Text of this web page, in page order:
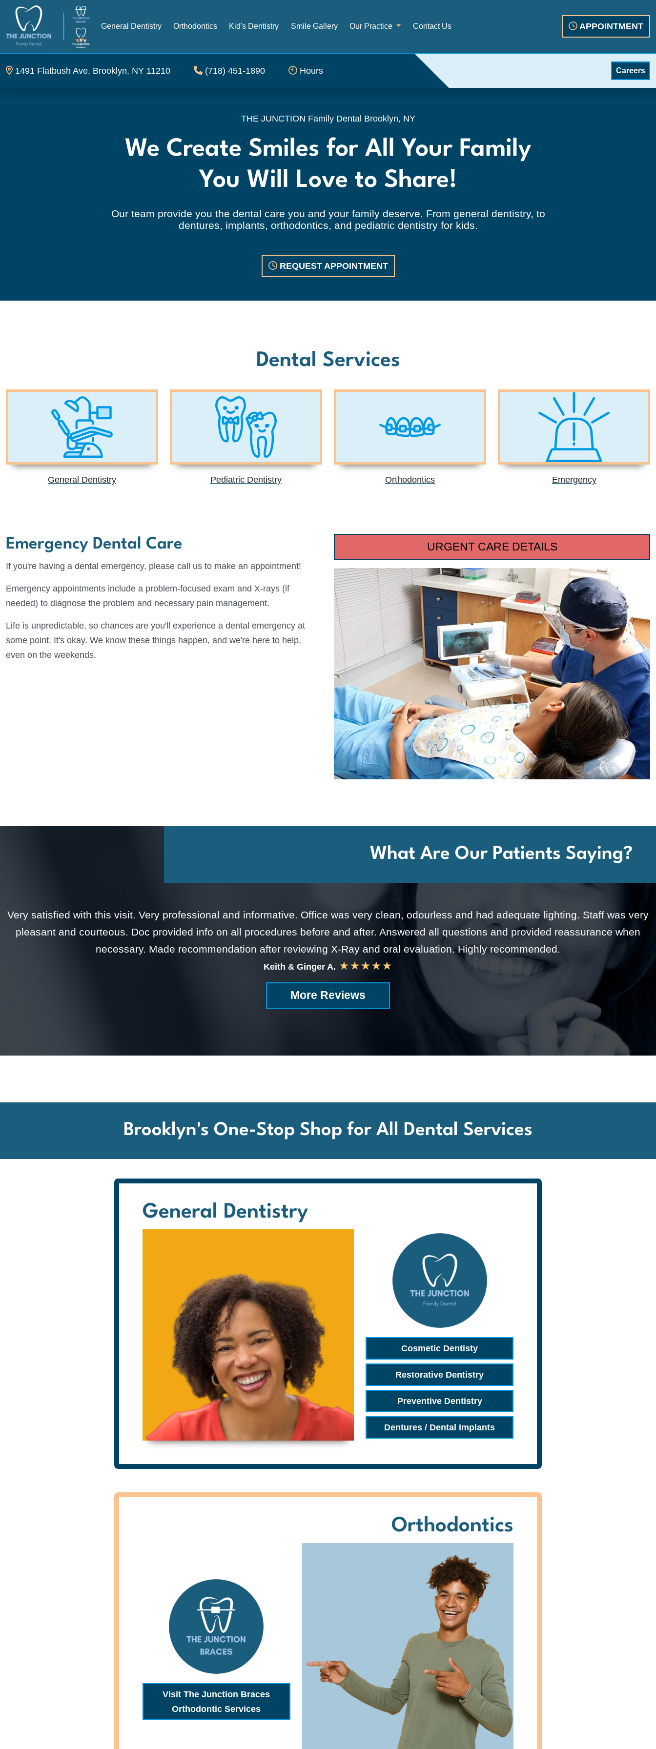
General Dentistry Orthodontics Kid's Dentistry Smile Gallery Our Practice Contact Us APPOINTMENT
1491 Flatbush Ave, Brooklyn, NY 11210 (718) 451-1890 Hours Careers
THE JUNCTION Family Dental Brooklyn, NY
We Create Smiles for All Your Family
You Will Love to Share!
Our team provide you the dental care you and your family deserve. From general dentistry, to
dentures, implants, orthodontics, and pediatric dentistry for kids.
REQUEST APPOINTMENT
Dental Services
General Dentistry Pediatric Dentistry Orthodontics Emergency
Emergency Dental Care
If you're having a dental emergency, please call us to make an appointment!
Emergency appointments include a problem-focused exam and X-rays (if
needed) to diagnose the problem and necessary pain management.
Life is unpredictable, so chances are you'll experience a dental emergency at
some point. It's okay. We know these things happen, and we're here to help,
even on the weekends.
URGENT CARE DETAILS
What Are Our Patients Saying?
Very satisfied with this visit. Very professional and informative. Office was very clean, odourless and had adequate lighting. Staff was very
pleasant and courteous. Doc provided info on all procedures before and after. Answered all questions and provided reassurance when
necessary. Made recommendation after reviewing X-Ray and oral evaluation. Highly recommended.
Keith & Ginger A. ★★★★★
More Reviews
Brooklyn's One-Stop Shop for All Dental Services
General Dentistry
Cosmetic Dentisty
Restorative Dentistry
Preventive Dentistry
Dentures / Dental Implants
Orthodontics
Visit The Junction Braces
Orthodontic Services